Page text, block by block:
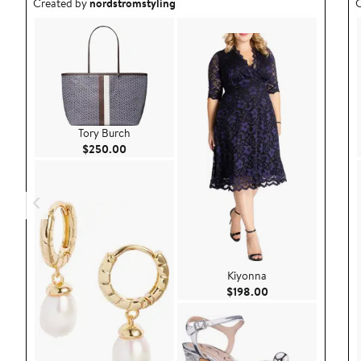
Created bynordstromstyling
Tory Burch
$250.00 Current Price $250.00
Kiyonna
$198.00Current Price